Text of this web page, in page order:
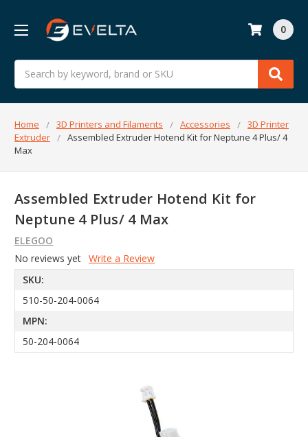
Search
0
Home 3D Printers and Filaments Accessories
3D Printer
Extruder
Assembled Extruder Hotend Kit for Neptune 4 Plus/ 4
Max
Assembled Extruder Hotend Kit for
Neptune 4 Plus/ 4 Max
ELEGOO
No reviews yet Write a Review
SKU:
510-50-204-0064
MPN:
50-204-0064